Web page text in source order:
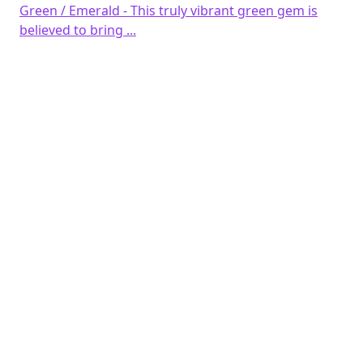
Green / Emerald - This truly vibrant green gem is
believed to bring ...